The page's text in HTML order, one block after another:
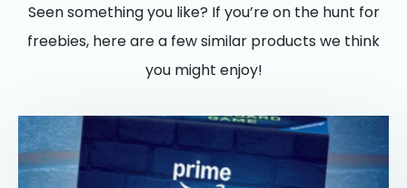
Seen something you like? If you’re on the hunt for
freebies, here are a few similar products we think
you might enjoy!